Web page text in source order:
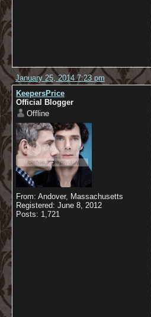
January 25, 2014 7:23 pm
KeepersPrice
Official Blogger
Offline
From: Andover, Massachusetts
Registered: June 8, 2012
Posts: 1,721